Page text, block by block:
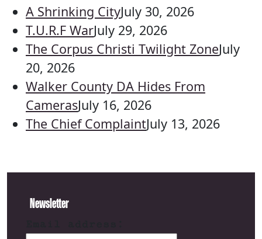
A Shrinking CityJuly 30, 2026
T.U.R.F WarJuly 29, 2026
The Corpus Christi Twilight ZoneJuly
20, 2026
Walker County DA Hides From
CamerasJuly 16, 2026
The Chief ComplaintJuly 13, 2026
Newsletter